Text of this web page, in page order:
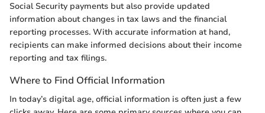
Social Security payments but also provide updated
information about changes in tax laws and the financial
reporting processes. With accurate information at hand,
recipients can make informed decisions about their income
reporting and tax filings.
Where to Find Official Information
In today’s digital age, official information is often just a few